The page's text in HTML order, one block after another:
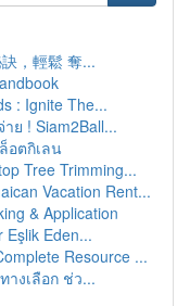
，輕鬆 奪...
: Ignite The...
ย ! Siam2Ball...
อตกิเลน
Tree Trimming...
Vacation Rent...
& Application
Eşlik Eden...
Resource ...
างเลือก ช่ว...